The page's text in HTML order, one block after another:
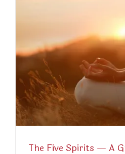
The Five Spirits — A